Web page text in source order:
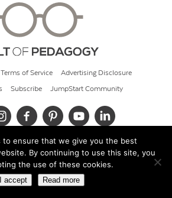
Terms of Service Advertising Disclosure
Subscribe JumpStart Community
© 2026 Cult of Pedagogy
to ensure that we give you the best
By continuing to use this site, you
the use of these cookies.
I accept Read more